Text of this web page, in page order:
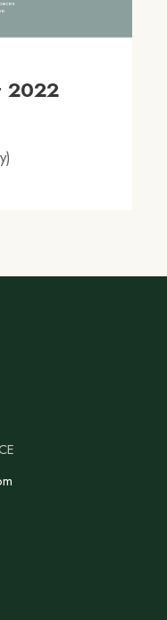
2022